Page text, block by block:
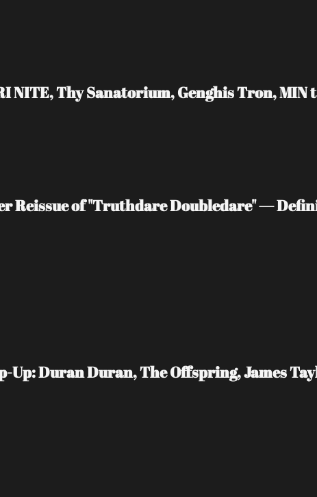
NITE, Thy Sanatorium, Genghis Tron, MIN
Reissue of "Truthdare Doubledare" —
Up: Duran Duran, The Offspring, James